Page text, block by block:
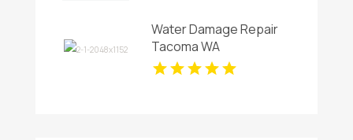
Water Damage Repair
Tacoma WA